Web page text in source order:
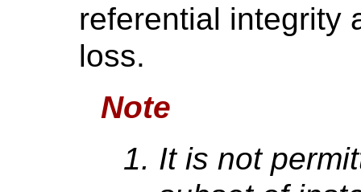
referential integrity
loss.
Note
It is not